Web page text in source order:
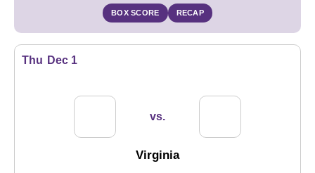
BOX SCORE RECAP
Thu Dec 1
vs.
Virginia